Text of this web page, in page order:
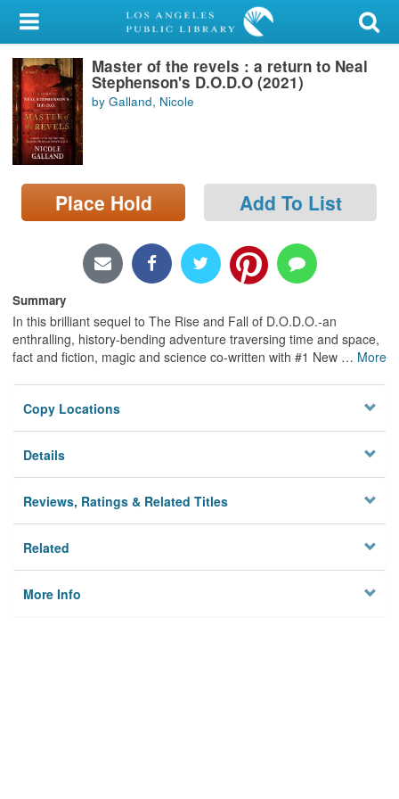
My Account
Library Card
Sign In
Search
Locations/Hours (external
page)
Master of the revels : a return to Neal
Stephenson's D.O.D.O (2021)
by Galland, Nicole
Place Hold Add To List
Summary
In this brilliant sequel to The Rise and Fall of D.O.D.O.-an
enthralling, history-bending adventure traversing time and space,
fact and fiction, magic and science co-written with #1 New … More
Copy Locations
Details
Reviews, Ratings & Related Titles
Related
More Info